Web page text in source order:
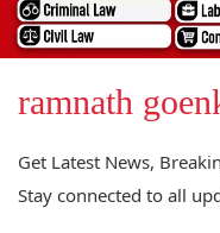
ramnath
Get Latest News,
Stay connected to all